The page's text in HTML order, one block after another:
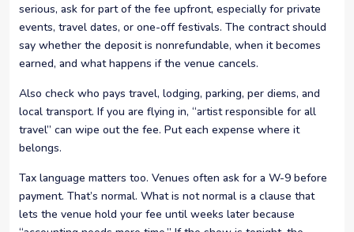
serious, ask for part of the fee upfront, especially for private
events, travel dates, or one-off festivals. The contract should
say whether the deposit is nonrefundable, when it becomes
earned, and what happens if the venue cancels.
Also check who pays travel, lodging, parking, per diems, and
local transport. If you are flying in, “artist responsible for all
travel” can wipe out the fee. Put each expense where it
belongs.
Tax language matters too. Venues often ask for a W-9 before
payment. That’s normal. What is not normal is a clause that
lets the venue hold your fee until weeks later because